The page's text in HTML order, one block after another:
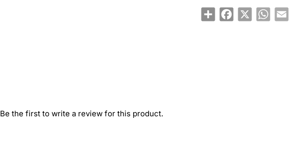
ShareFacebook
X WhatsApp
Email
Be the first to write a review for this product.